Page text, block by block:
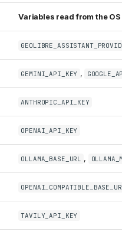
Variables read from the
GEMINI_API_KEY ,
ANTHROPIC_API_KEY
OPENAI_API_KEY
OLLAMA_BASE_URL ,
TAVILY_API_KEY